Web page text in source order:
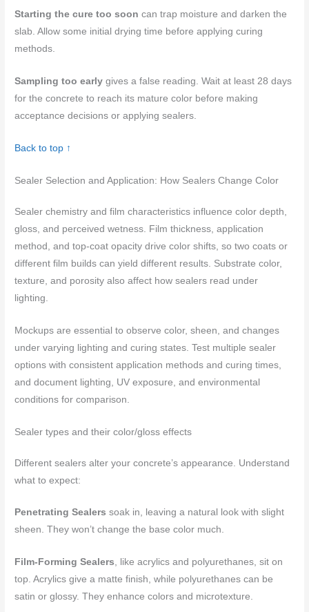
Starting the cure too soon can trap moisture and darken the
slab. Allow some initial drying time before applying curing
methods.
Sampling too early gives a false reading. Wait at least 28 days
for the concrete to reach its mature color before making
acceptance decisions or applying sealers.
Back to top ↑
Sealer Selection and Application: How Sealers Change Color
Sealer chemistry and film characteristics influence color depth,
gloss, and perceived wetness. Film thickness, application
method, and top-coat opacity drive color shifts, so two coats or
different film builds can yield different results. Substrate color,
texture, and porosity also affect how sealers read under
lighting.
Mockups are essential to observe color, sheen, and changes
under varying lighting and curing states. Test multiple sealer
options with consistent application methods and curing times,
and document lighting, UV exposure, and environmental
conditions for comparison.
Sealer types and their color/gloss effects
Different sealers alter your concrete’s appearance. Understand
what to expect:
Penetrating Sealers soak in, leaving a natural look with slight
sheen. They won’t change the base color much.
Film-Forming Sealers, like acrylics and polyurethanes, sit on
top. Acrylics give a matte finish, while polyurethanes can be
satin or glossy. They enhance colors and microtexture.